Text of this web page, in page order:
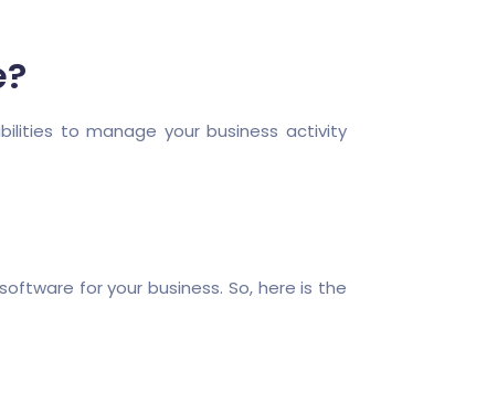
to manage your business activity
for your business. So, here is the